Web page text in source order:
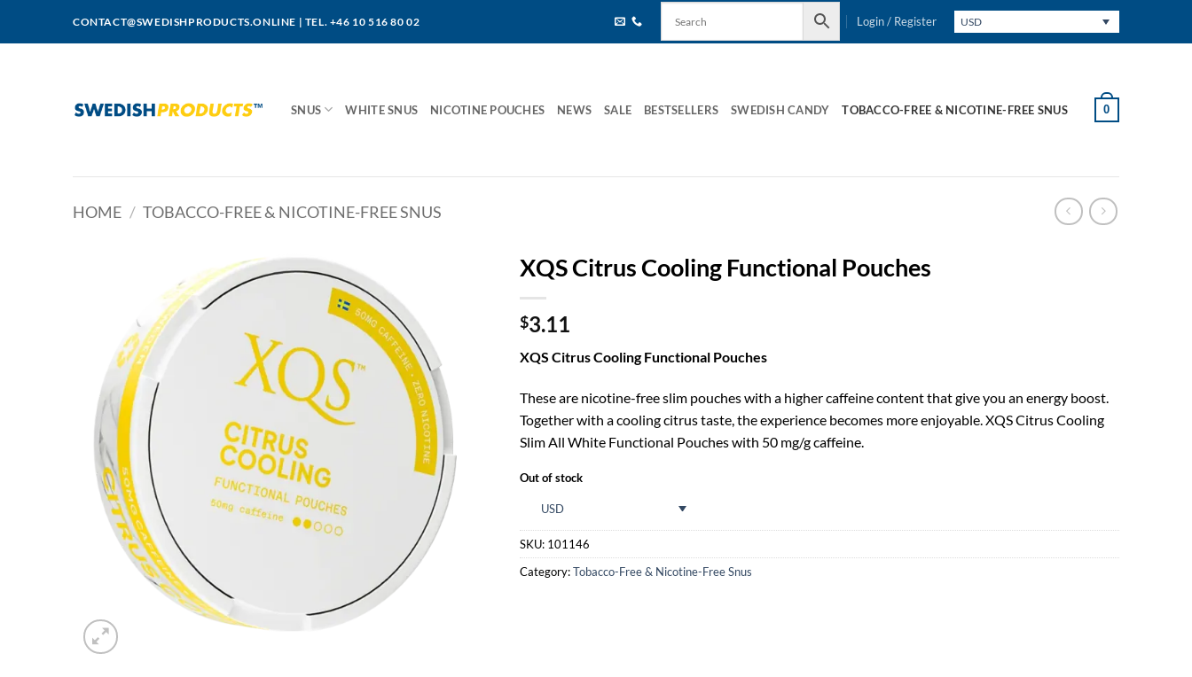
CONTACT@SWEDISHPRODUCTS.ONLINE | TEL. +46 10 516 80 02 Login / Register USD
SNUS WHITE SNUS NICOTINE POUCHES NEWS SALE BESTSELLERS SWEDISH CANDY TOBACCO-FREE & NICOTINE-FREE SNUS 0
HOME / TOBACCO-FREE & NICOTINE-FREE SNUS
XQS Citrus Cooling Functional Pouches
$3.11
XQS Citrus Cooling Functional Pouches
These are nicotine-free slim pouches with a higher caffeine content that give you an energy boost.
Together with a cooling citrus taste, the experience becomes more enjoyable. XQS Citrus Cooling
Slim All White Functional Pouches with 50 mg/g caffeine.
Out of stock
USD
SKU: 101146
Category:Tobacco-Free & Nicotine-Free Snus